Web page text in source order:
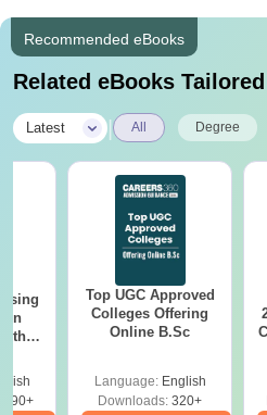
Recommended eBooks
Related eBooks
Latest All Degree
Top UGC Approved
Colleges Offering
Online B.Sc
Language: English
Downloads: 320+